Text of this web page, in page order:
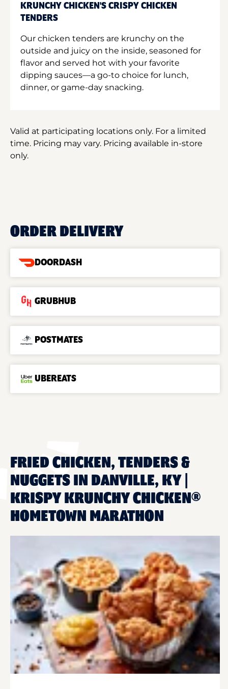
KRUNCHY CHICKEN'S CRISPY CHICKEN
TENDERS
Our chicken tenders are krunchy on the
outside and juicy on the inside, seasoned for
flavor and served hot with your favorite
dipping sauces—a go-to choice for lunch,
dinner, or game-day snacking.
Valid at participating locations only. For a limited
time. Pricing may vary. Pricing available in-store
only.
ORDER DELIVERY
DOORDASH
GRUBHUB
POSTMATES
UBEREATS
FRIED CHICKEN, TENDERS &
NUGGETS IN DANVILLE, KY |
KRISPY KRUNCHY CHICKEN®
HOMETOWN MARATHON